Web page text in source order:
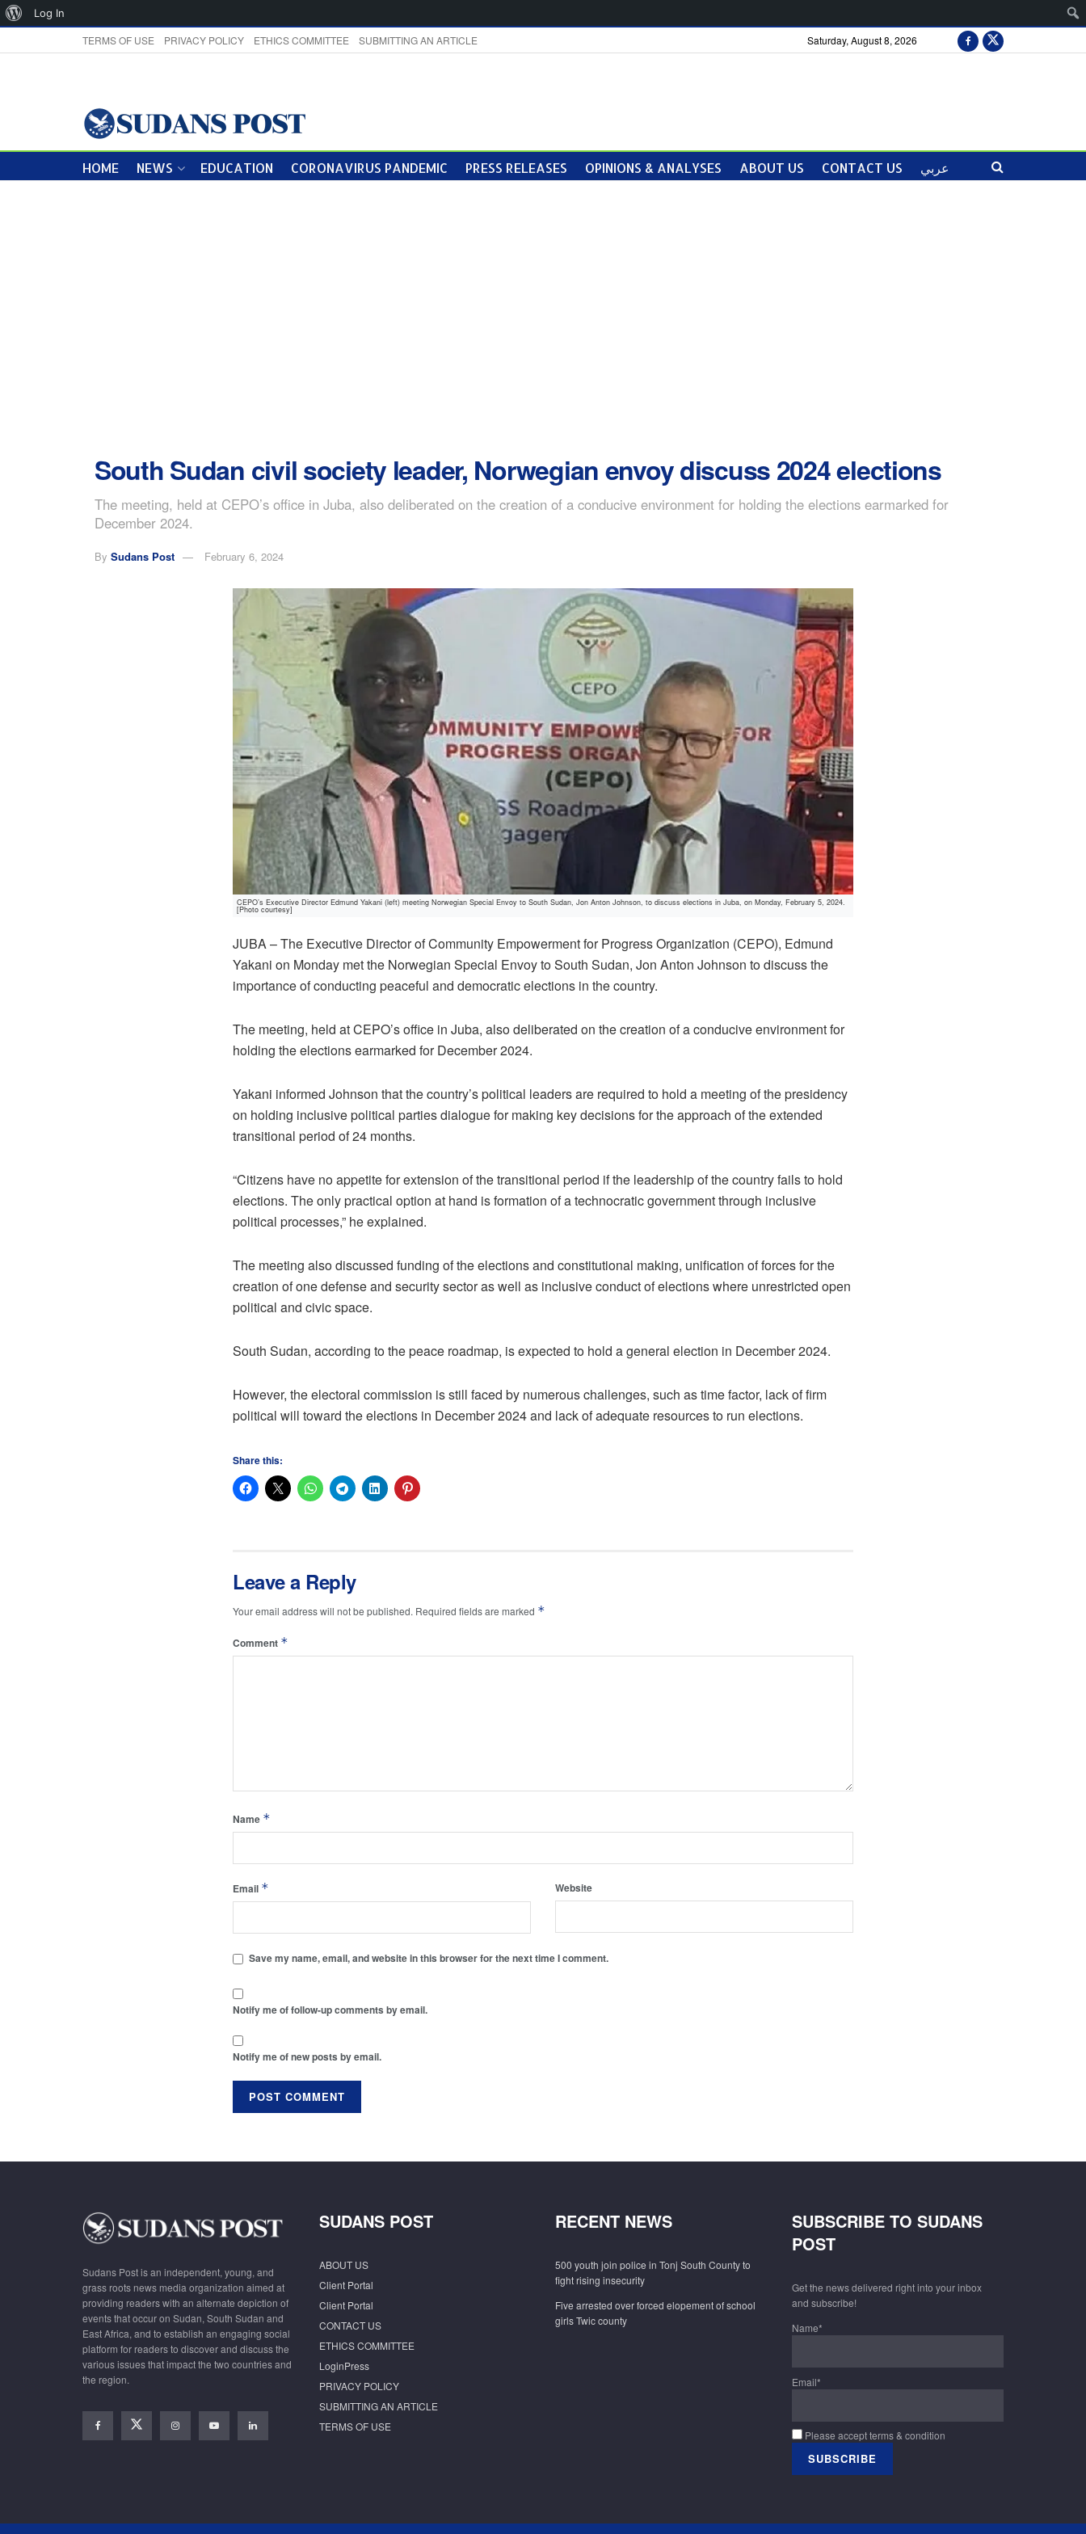
TERMS OF USE PRIVACY POLICY ETHICS COMMITTEE SUBMITTING AN ARTICLE Saturday, August 8, 2026
HOME NEWS EDUCATION CORONAVIRUS PANDEMIC PRESS RELEASES OPINIONS & ANALYSES ABOUT US CONTACT US عربي
South Sudan civil society leader, Norwegian envoy discuss 2024 elections
The meeting, held at CEPO’s office in Juba, also deliberated on the creation of a conducive environment for holding the elections earmarked for
December 2024.
By Sudans Post February 6, 2024
CEPO’s Executive Director Edmund Yakani (left) meeting Norwegian Special Envoy to South Sudan, Jon Anton Johnson, to discuss elections in Juba, on Monday, February 5, 2024.
[Photo courtesy]
JUBA – The Executive Director of Community Empowerment for Progress Organization (CEPO), Edmund
Yakani on Monday met the Norwegian Special Envoy to South Sudan, Jon Anton Johnson to discuss the
importance of conducting peaceful and democratic elections in the country.
The meeting, held at CEPO’s office in Juba, also deliberated on the creation of a conducive environment for
holding the elections earmarked for December 2024.
Yakani informed Johnson that the country’s political leaders are required to hold a meeting of the presidency
on holding inclusive political parties dialogue for making key decisions for the approach of the extended
transitional period of 24 months.
“Citizens have no appetite for extension of the transitional period if the leadership of the country fails to hold
elections. The only practical option at hand is formation of a technocratic government through inclusive
political processes,” he explained.
The meeting also discussed funding of the elections and constitutional making, unification of forces for the
creation of one defense and security sector as well as inclusive conduct of elections where unrestricted open
political and civic space.
South Sudan, according to the peace roadmap, is expected to hold a general election in December 2024.
However, the electoral commission is still faced by numerous challenges, such as time factor, lack of firm
political will toward the elections in December 2024 and lack of adequate resources to run elections.
Share this:
Leave a Reply
Your email address will not be published. Required fields are marked *
Comment *
Name *
Email * Website
Save my name, email, and website in this browser for the next time I comment.
Notify me of follow-up comments by email.
Notify me of new posts by email.
Sudans Post is an independent, young, and
grass roots news media organization aimed at
providing readers with an alternate depiction of
events that occur on Sudan, South Sudan and
East Africa, and to establish an engaging social
platform for readers to discover and discuss the
various issues that impact the two countries and
the region.
SUDANS POST
ABOUT US
Client Portal
Client Portal
CONTACT US
ETHICS COMMITTEE
LoginPress
PRIVACY POLICY
SUBMITTING AN ARTICLE
TERMS OF USE
RECENT NEWS
500 youth join police in Tonj South County to
fight rising insecurity
Five arrested over forced elopement of school
girls Twic county
SUBSCRIBE TO SUDANS
POST
Get the news delivered right into your inbox
and subscribe!
Name*
Email*
Please accept terms & condition
About
Log In